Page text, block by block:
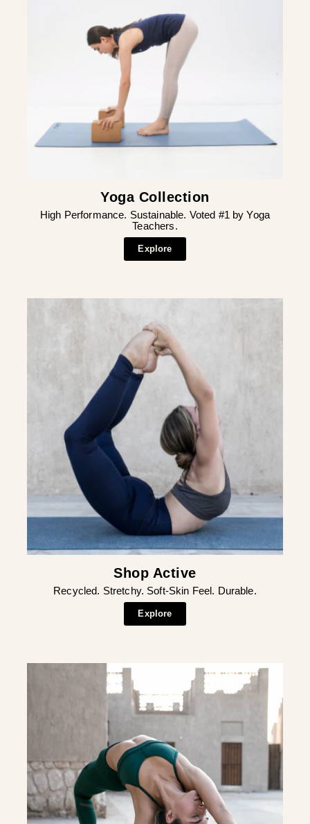
¡
Yoga Collection
High Performance. Sustainable. Voted #1 by Yoga
Teachers.
Explore
Shop Active
Recycled. Stretchy. Soft-Skin Feel. Durable.
Explore